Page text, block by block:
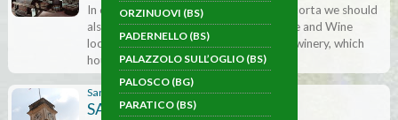
ORZINUOVI (BS)
PADERNELLO (BS)
PALAZZOLO SULL’OGLIO (BS)
PALOSCO (BG)
PARATICO (BS)
In connection with the world of Franciacorta we should
also mention the Museum of Agriculture and Wine
located at the Cantina Ricci Curbastro winery, which
houses four themed …
Sarnico (BG)
SAN PAOLO CLOCKTOWER